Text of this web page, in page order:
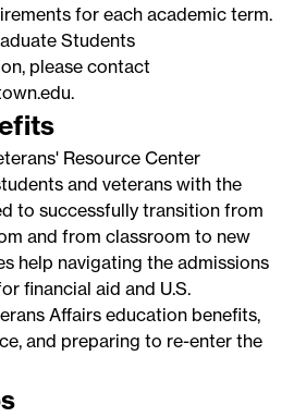
for each academic term.
Students
please contact
Resource Center
and veterans with the
to successfully transition from
and from classroom to new
help navigating the admissions
financial aid and U.S.
Affairs education benefits,
and preparing to re-enter the